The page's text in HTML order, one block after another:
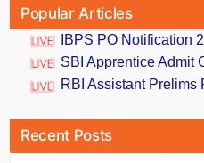
Popular Articles
IBPS PO Notification
SBI Apprentice Admit
RBI Assistant Prelims
Recent Posts